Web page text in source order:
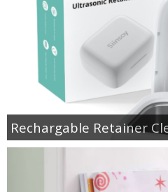
Rechargable Retainer